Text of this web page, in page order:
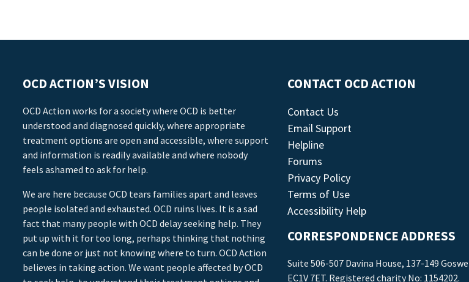
OCD ACTION’S VISION
OCD Action works for a society where OCD is better
understood and diagnosed quickly, where appropriate
treatment options are open and accessible, where support
and information is readily available and where nobody
feels ashamed to ask for help.
We are here because OCD tears families apart and leaves
people isolated and exhausted. OCD ruins lives. It is a sad
fact that many people with OCD delay seeking help. They
put up with it for too long, perhaps thinking that nothing
can be done or just not knowing where to turn. OCD Action
believes in taking action. We want people affected by OCD
CONTACT OCD ACTION
Contact Us
Email Support
Helpline
Forums
Privacy Policy
Terms of Use
Accessibility Help
CORRESPONDENCE ADDRESS
Suite 506-507 Davina House, 137-149
EC1V 7ET. Registered charity No: 1154202.